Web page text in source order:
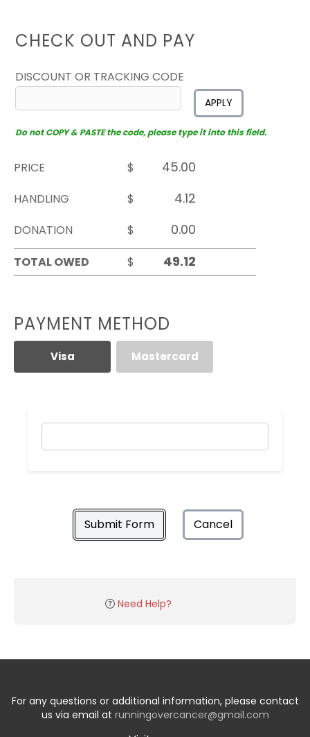
CHECK OUT AND PAY
DISCOUNT OR TRACKING CODE
APPLY
Do not COPY & PASTE the code, please type it into this field.
PRICE
$
HANDLING
$
DONATION
$
TOTAL OWED
$
PAYMENT METHOD
Visa Mastercard
Submit Form Cancel
Need Help?
For any questions or additional information, please contact
us via email at runningovercancer@gmail.com